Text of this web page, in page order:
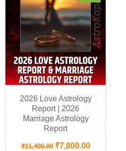
2026 Love Astrology
Report | 2026
Marriage Astrology
Report
₹11,400.00 ₹7,800.00